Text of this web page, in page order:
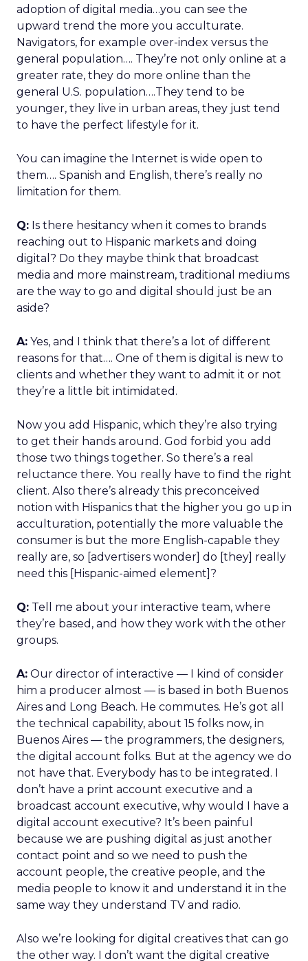
adoption of digital media…you can see the
upward trend the more you acculturate.
Navigators, for example over-index versus the
general population…. They’re not only online at a
greater rate, they do more online than the
general U.S. population….They tend to be
younger, they live in urban areas, they just tend
to have the perfect lifestyle for it.
You can imagine the Internet is wide open to
them…. Spanish and English, there’s really no
limitation for them.
Q: Is there hesitancy when it comes to brands
reaching out to Hispanic markets and doing
digital? Do they maybe think that broadcast
media and more mainstream, traditional mediums
are the way to go and digital should just be an
aside?
A: Yes, and I think that there’s a lot of different
reasons for that…. One of them is digital is new to
clients and whether they want to admit it or not
they’re a little bit intimidated.
Now you add Hispanic, which they’re also trying
to get their hands around. God forbid you add
those two things together. So there’s a real
reluctance there. You really have to find the right
client. Also there’s already this preconceived
notion with Hispanics that the higher you go up in
acculturation, potentially the more valuable the
consumer is but the more English-capable they
really are, so [advertisers wonder] do [they] really
need this [Hispanic-aimed element]?
Q: Tell me about your interactive team, where
they’re based, and how they work with the other
groups.
A: Our director of interactive — I kind of consider
him a producer almost — is based in both Buenos
Aires and Long Beach. He commutes. He’s got all
the technical capability, about 15 folks now, in
Buenos Aires — the programmers, the designers,
the digital account folks. But at the agency we do
not have that. Everybody has to be integrated. I
don’t have a print account executive and a
broadcast account executive, why would I have a
digital account executive? It’s been painful
because we are pushing digital as just another
contact point and so we need to push the
account people, the creative people, and the
media people to know it and understand it in the
same way they understand TV and radio.
Also we’re looking for digital creatives that can go
the other way. I don’t want the digital creative